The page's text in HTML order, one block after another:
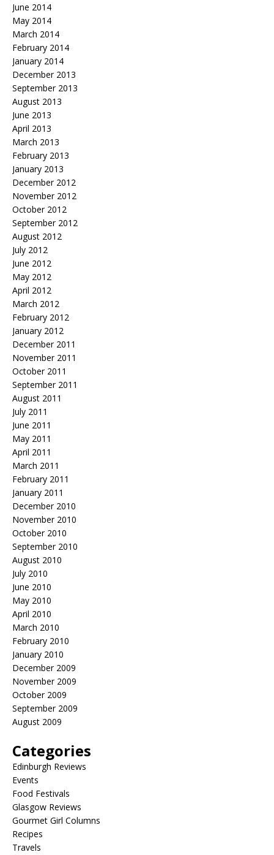
June 2014
May 2014
March 2014
February 2014
January 2014
December 2013
September 2013
August 2013
June 2013
April 2013
March 2013
February 2013
January 2013
December 2012
November 2012
October 2012
September 2012
August 2012
July 2012
June 2012
May 2012
April 2012
March 2012
February 2012
January 2012
December 2011
November 2011
October 2011
September 2011
August 2011
July 2011
June 2011
May 2011
April 2011
March 2011
February 2011
January 2011
December 2010
November 2010
October 2010
September 2010
August 2010
July 2010
June 2010
May 2010
April 2010
March 2010
February 2010
January 2010
December 2009
November 2009
October 2009
September 2009
August 2009
Categories
Edinburgh Reviews
Events
Food Festivals
Glasgow Reviews
Gourmet Girl Columns
Recipes
Travels